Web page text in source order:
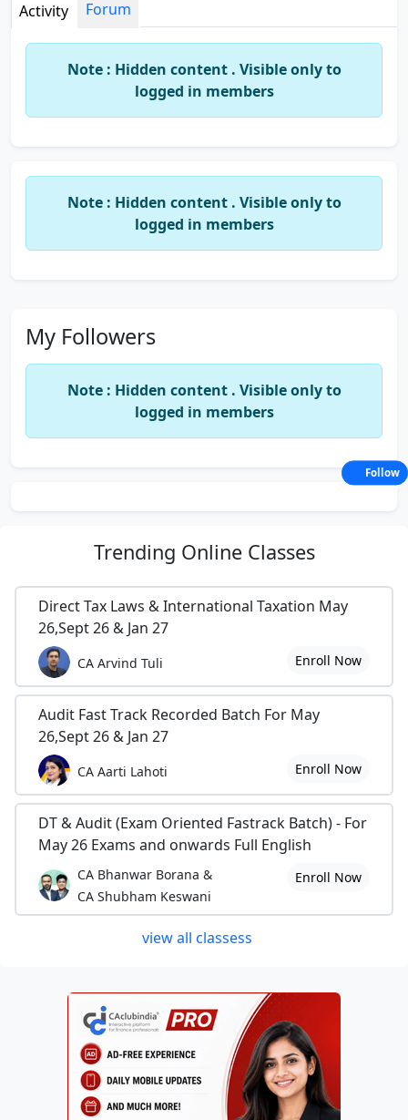
Activity Forum
Note : Hidden content . Visible only to
logged in members
Note : Hidden content . Visible only to
logged in members
My Followers
Note : Hidden content . Visible only to
logged in members
Trending Online Classes
Direct Tax Laws & International Taxation May
26,Sept 26 & Jan 27
CA Arvind Tuli Enroll Now
Audit Fast Track Recorded Batch For May
26,Sept 26 & Jan 27
CA Aarti Lahoti Enroll Now
DT & Audit (Exam Oriented Fastrack Batch) - For
May 26 Exams and onwards Full English
CA Bhanwar Borana &
CA Shubham Keswani
Enroll Now
view all classess
Follow